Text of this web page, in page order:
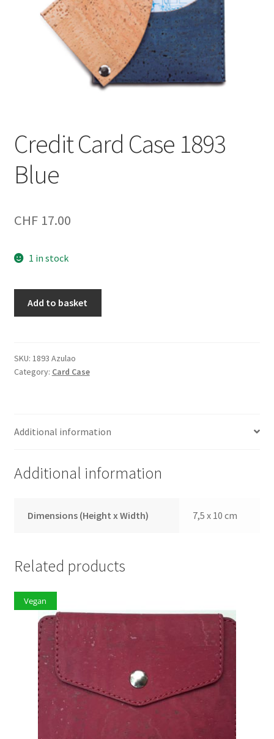
Credit Card Case 1893
Blue
CHF17.00
1 in stock
Blue
quantity
Add to basket
SKU: 1893 Azulao
Category: Card Case
Additional information
Additional information
Dimensions (Height x Width) 7,5 x 10 cm
Related products
Vegan